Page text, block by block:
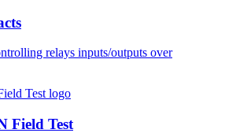
relays inputs/outputs over
Field Test